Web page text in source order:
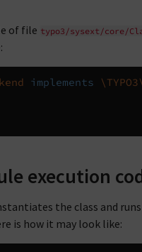
of file typo3/sysext/core/
implements
execution
the class and
is how it may look like: